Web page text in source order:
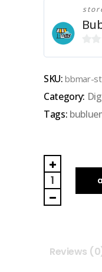
of
5
SKU:bbmar-
Category:
Tags:
|
GOODNOTES
DIGITAL
with
Reviews